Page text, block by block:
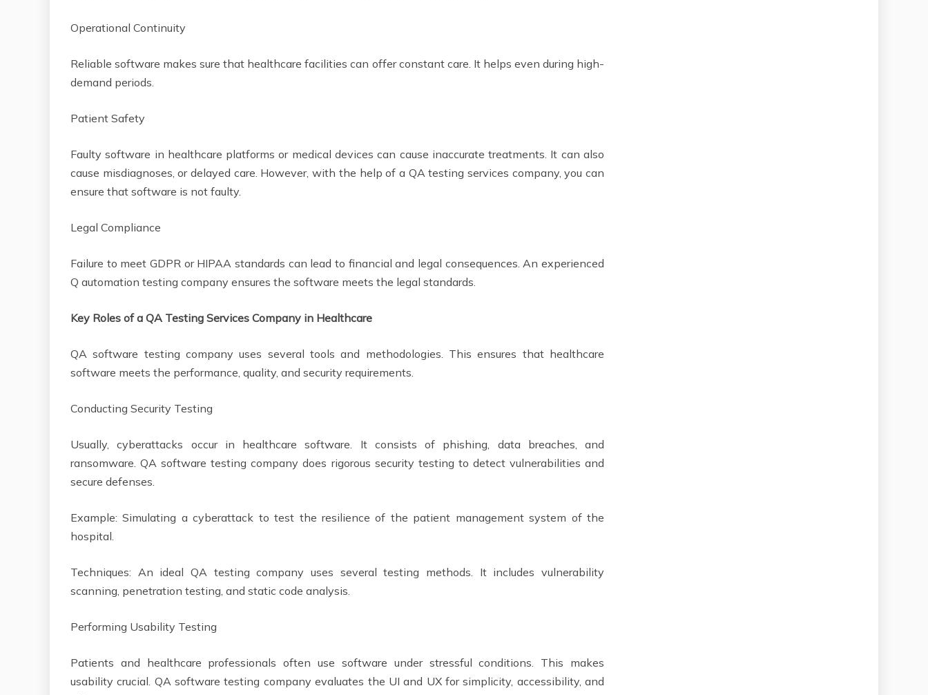
Operational Continuity
Reliable software makes sure that healthcare facilities can offer constant care. It helps even during high-
demand periods.
Patient Safety
Faulty software in healthcare platforms or medical devices can cause inaccurate treatments. It can also
cause misdiagnoses, or delayed care. However, with the help of a QA testing services company, you can
ensure that software is not faulty.
Legal Compliance
Failure to meet GDPR or HIPAA standards can lead to financial and legal consequences. An experienced
Q automation testing company ensures the software meets the legal standards.
Key Roles of a QA Testing Services Company in Healthcare
QA software testing company uses several tools and methodologies. This ensures that healthcare
software meets the performance, quality, and security requirements.
Conducting Security Testing
Usually, cyberattacks occur in healthcare software. It consists of phishing, data breaches, and
ransomware. QA software testing company does rigorous security testing to detect vulnerabilities and
secure defenses.
Example: Simulating a cyberattack to test the resilience of the patient management system of the
hospital.
Techniques: An ideal QA testing company uses several testing methods. It includes vulnerability
scanning, penetration testing, and static code analysis.
Performing Usability Testing
Patients and healthcare professionals often use software under stressful conditions. This makes
usability crucial. QA software testing company evaluates the UI and UX for simplicity, accessibility, and